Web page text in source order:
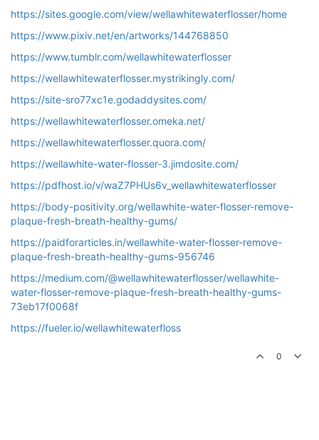
https://sites.google.com/view/wellawhitewaterflosser/home
https://www.pixiv.net/en/artworks/144768850
https://www.tumblr.com/wellawhitewaterflosser
https://wellawhitewaterflosser.mystrikingly.com/
https://site-sro77xc1e.godaddysites.com/
https://wellawhitewaterflosser.omeka.net/
https://wellawhitewaterflosser.quora.com/
https://wellawhite-water-flosser-3.jimdosite.com/
https://pdfhost.io/v/waZ7PHUs6v_wellawhitewaterflosser
https://body-positivity.org/wellawhite-water-flosser-remove-
plaque-fresh-breath-healthy-gums/
https://paidforarticles.in/wellawhite-water-flosser-remove-
plaque-fresh-breath-healthy-gums-956746
https://medium.com/@wellawhitewaterflosser/wellawhite-
water-flosser-remove-plaque-fresh-breath-healthy-gums-
73eb17f0068f
https://fueler.io/wellawhitewaterfloss
0